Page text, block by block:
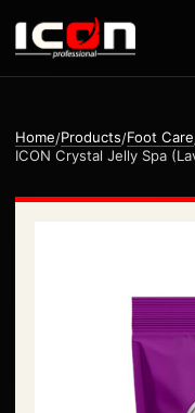
Home/Products/Foot Care
ICON Crystal Jelly Spa